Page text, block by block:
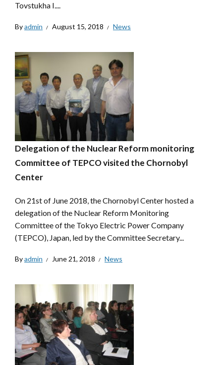
Tovstukha I....
Byadmin August 15, 2018 News
Delegation of the Nuclear Reform monitoring
Committee of TEPCO visited the Chornobyl
Center
On 21st of June 2018, the Chornobyl Center hosted a
delegation of the Nuclear Reform Monitoring
Committee of the Tokyo Electric Power Company
(TEPCO), Japan, led by the Committee Secretary...
Byadmin June 21, 2018 News